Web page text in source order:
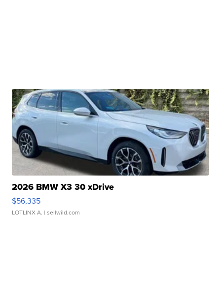
2026 BMW X3 30 xDrive
$56,335
LOTLINX A. | sellwild.com